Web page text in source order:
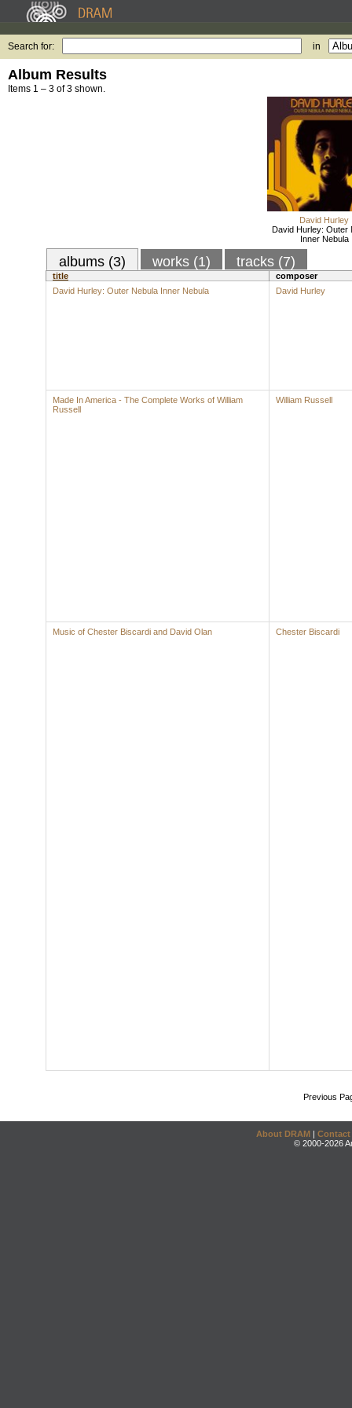
Search for: in
Album Results
Items 1 – 3 of 3 shown.
David Hurley
David Hurley: Outer
Inner Nebula
albums (3) works (1) tracks (7)
title
composer
David Hurley: Outer Nebula Inner Nebula
David Hurley
Made In America - The Complete Works of William
Russell
William Russell
Music of Chester Biscardi and David Olan Chester Biscardi
Previous
About DRAM | Contact
© 2000-2026